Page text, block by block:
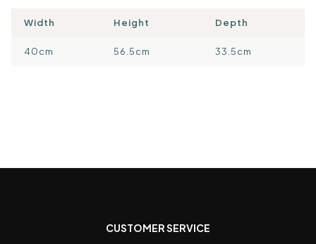
Width Height Depth
40cm 56.5cm 33.5cm
CUSTOMER SERVICE